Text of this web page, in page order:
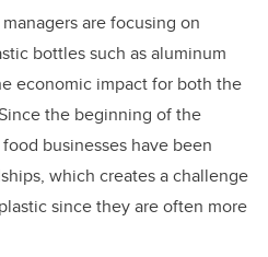
are focusing on
bottles such as aluminum
economic impact for both the
the beginning of the
businesses have been
which creates a challenge
since they are often more